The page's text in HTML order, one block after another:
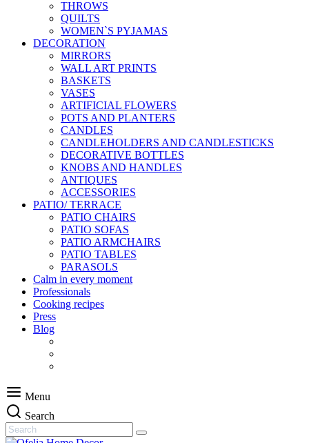
THROWS
QUILTS
WOMEN`S PYJAMAS
DECORATION
MIRRORS
WALL ART PRINTS
BASKETS
VASES
ARTIFICIAL FLOWERS
POTS AND PLANTERS
CANDLES
CANDLEHOLDERS AND CANDLESTICKS
DECORATIVE BOTTLES
KNOBS AND HANDLES
ANTIQUES
ACCESSORIES
PATIO/ TERRACE
PATIO CHAIRS
PATIO SOFAS
PATIO ARMCHAIRS
PATIO TABLES
PARASOLS
Calm in every moment
Professionals
Cooking recipes
Press
Blog
Menu
Search